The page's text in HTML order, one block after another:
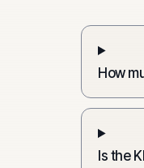
How
Is the